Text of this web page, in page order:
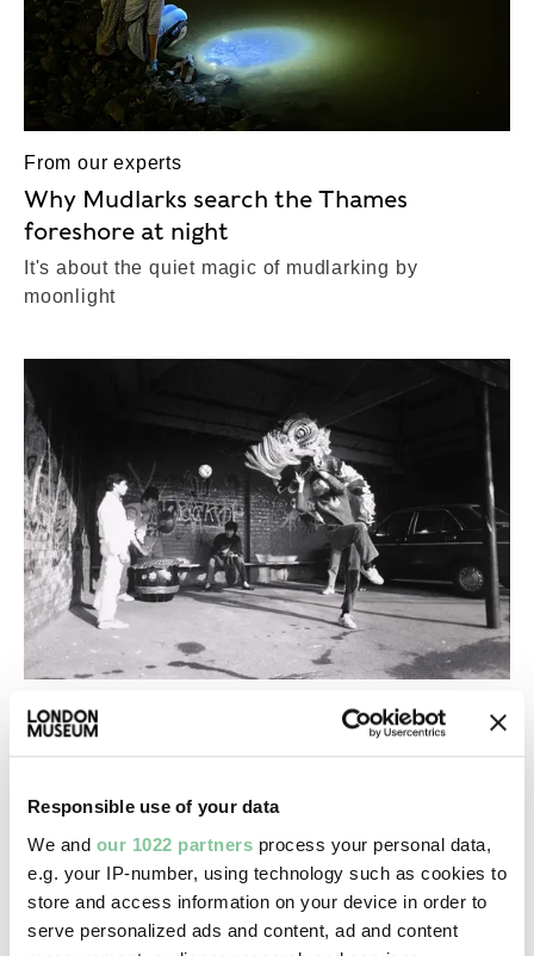
Responsible use of your data
We and our 1022 partners process your personal data,
e.g. your IP-number, using technology such as cookies to
store and access information on your device in order to
serve personalized ads and content, ad and content
From our experts
Why Mudlarks search the Thames
foreshore at night
It's about the quiet magic of mudlarking by
moonlight
From our experts
Celebrating Tet, the Vietnamese Lunar
Same moon cakes, new London. How Vietnamese
traditions have found home in a multicultural city